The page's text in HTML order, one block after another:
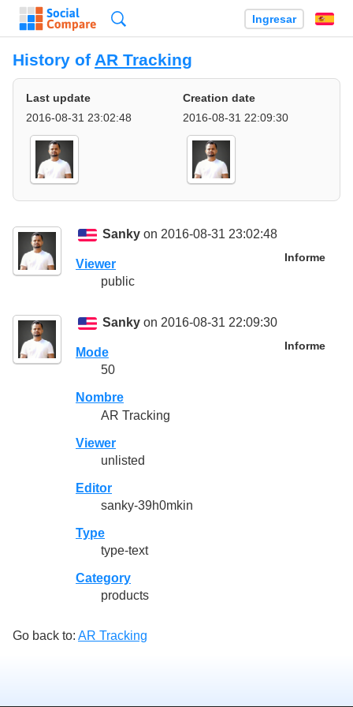
Ingresar
History of AR Tracking
Last update
2016-08-31 23:02:48
Creation date
2016-08-31 22:09:30
Sanky on 2016-08-31 23:02:48
Informe
Viewer
public
Sanky on 2016-08-31 22:09:30
Informe
Mode
50
Nombre
AR Tracking
Viewer
unlisted
Editor
sanky-39h0mkin
Type
type-text
Category
products
Go back to: AR Tracking